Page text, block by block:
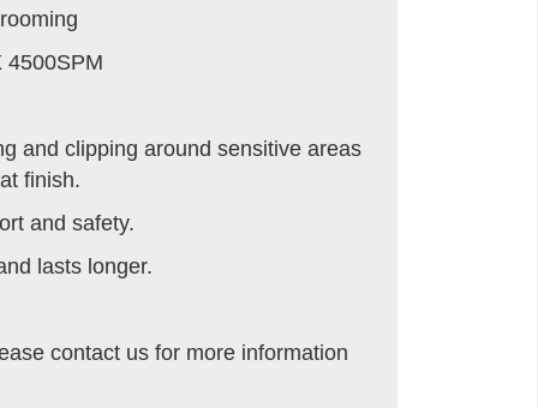
and clipping around sensitive areas
finish.
and safety.
lasts longer.
contact us for more information